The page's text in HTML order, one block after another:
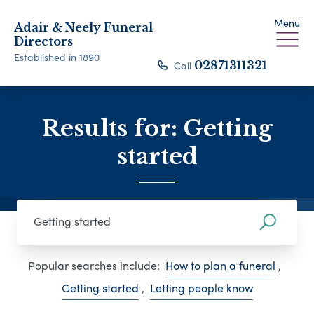
Adair & Neely Funeral
Directors
Established in 1890
Menu
Call 02871311321
Results for: Getting
started
Popular searches include: How to plan a funeral ,
Getting started , Letting people know